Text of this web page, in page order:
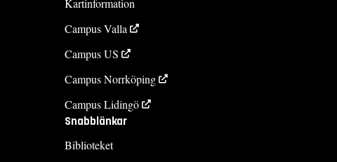
Kartinformation
Campus Valla
Campus US
Campus Norrköping
Campus Lidingö
Snabblänkar
Biblioteket